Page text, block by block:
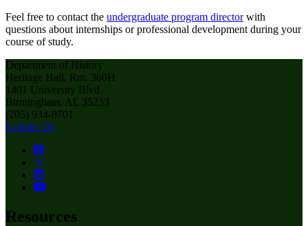
Feel free to contact the undergraduate program directorwith
questions about internships or professional development during your
course of study.
Department of History
Heritage Hall, Rm. 360H
1401 University Blvd
Birmingham, AL 35233
(205) 934-8701
Contact Us
Resources